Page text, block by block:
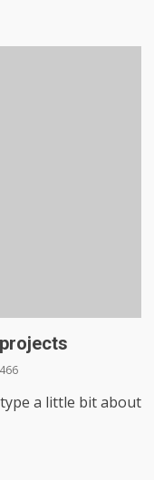
466
a little bit about